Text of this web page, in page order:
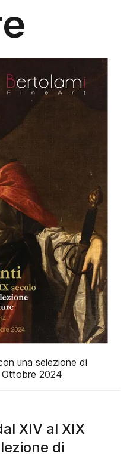
una selezione di
Ottobre 2024
XIV al XIX
di